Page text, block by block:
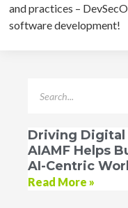
and practices –
software development!
Driving Digital
AIAMF Helps
AI-Centric
Read More »